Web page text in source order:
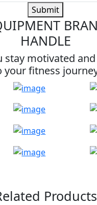
Submit
HANDLE
stay motivated
your fitness
Products